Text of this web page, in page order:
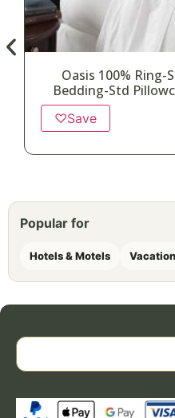
Oasis 100% Ring-
Bedding-Std
♡Save
Popular for
Hotels & Motels